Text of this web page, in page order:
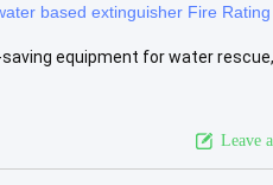
based extinguisher Fire
equipment for water
Leave